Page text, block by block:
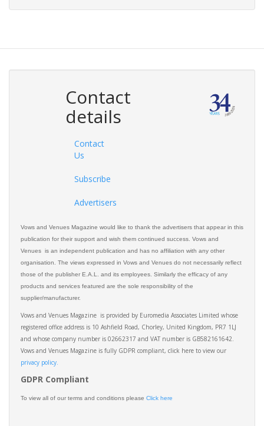
Contact
details
Contact
Us
Subscribe
Advertisers
Vows and Venues Magazine would like to thank the advertisers that appear in this
publication for their support and wish them continued success. Vows and
Venues is an independent publication and has no affiliation with any other
organisation. The views expressed in Vows and Venues do not necessarily reflect
those of the publisher E.A.L. and its employees. Similarly the efficacy of any
products and services featured are the sole responsibility of the
supplier/manufacturer.
Vows and Venues Magazine is provided by Euromedia Associates Limited whose
registered office address is 10 Ashfield Road, Chorley, United Kingdom, PR7 1LJ
and whose company number is 02662317 and VAT number is GB582161642.
Vows and Venues Magazine is fully GDPR compliant, click here to view our
privacy policy.​
GDPR Compliant
To view all of our terms and conditions please Click here